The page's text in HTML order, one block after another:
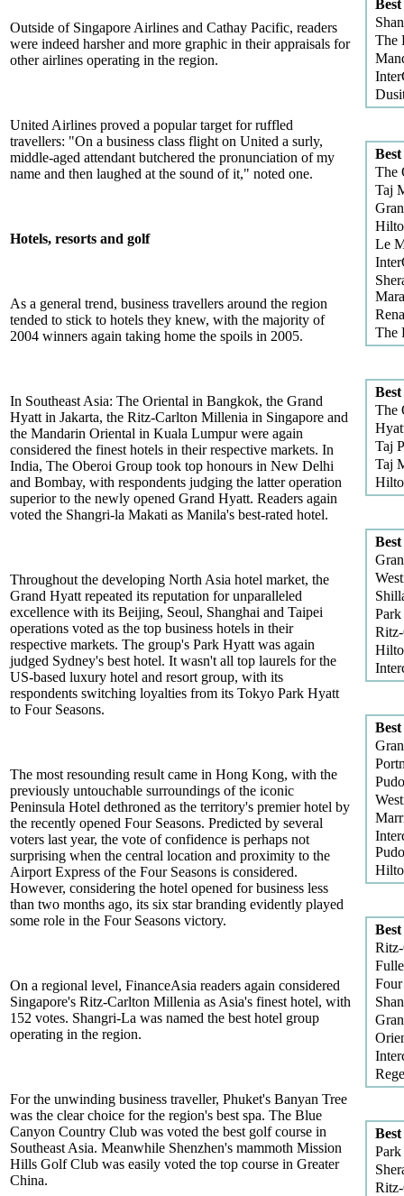
Outside of Singapore Airlines and Cathay Pacific, readers
were indeed harsher and more graphic in their appraisals for
other airlines operating in the region.
United Airlines proved a popular target for ruffled
travellers: "On a business class flight on United a surly,
middle-aged attendant butchered the pronunciation of my
name and then laughed at the sound of it," noted one.
Hotels, resorts and golf
As a general trend, business travellers around the region
tended to stick to hotels they knew, with the majority of
2004 winners again taking home the spoils in 2005.
In Southeast Asia: The Oriental in Bangkok, the Grand
Hyatt in Jakarta, the Ritz-Carlton Millenia in Singapore and
the Mandarin Oriental in Kuala Lumpur were again
considered the finest hotels in their respective markets. In
India, The Oberoi Group took top honours in New Delhi
and Bombay, with respondents judging the latter operation
superior to the newly opened Grand Hyatt. Readers again
voted the Shangri-la Makati as Manila's best-rated hotel.
Throughout the developing North Asia hotel market, the
Grand Hyatt repeated its reputation for unparalleled
excellence with its Beijing, Seoul, Shanghai and Taipei
operations voted as the top business hotels in their
respective markets. The group's Park Hyatt was again
judged Sydney's best hotel. It wasn't all top laurels for the
US-based luxury hotel and resort group, with its
respondents switching loyalties from its Tokyo Park Hyatt
to Four Seasons.
The most resounding result came in Hong Kong, with the
previously untouchable surroundings of the iconic
Peninsula Hotel dethroned as the territory's premier hotel by
the recently opened Four Seasons. Predicted by several
voters last year, the vote of confidence is perhaps not
surprising when the central location and proximity to the
Airport Express of the Four Seasons is considered.
However, considering the hotel opened for business less
than two months ago, its six star branding evidently played
some role in the Four Seasons victory.
On a regional level, FinanceAsia readers again considered
Singapore's Ritz-Carlton Millenia as Asia's finest hotel, with
152 votes. Shangri-La was named the best hotel group
operating in the region.
For the unwinding business traveller, Phuket's Banyan Tree
was the clear choice for the region's best spa. The Blue
Canyon Country Club was voted the best golf course in
Southeast Asia. Meanwhile Shenzhen's mammoth Mission
Hills Golf Club was easily voted the top course in Greater
China.
The
The
Taj
Le
The
The
Taj
Taj
Four